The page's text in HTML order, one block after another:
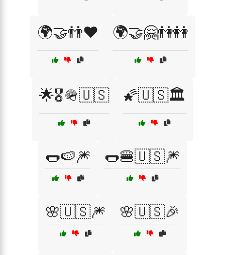
🌍🤝👬❤️ 🌍🤝🤗👫👭
🌟🎖️🪖🇺🇸 🌠🇺🇸🏛️
🌭🍉🎆 🌭🍔🇺🇸🎆
🌸🇺🇸🎆 🌸🇺🇸🎉